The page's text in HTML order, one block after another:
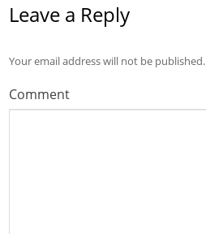
Leave a Reply
Your email address will not be published.
Comment